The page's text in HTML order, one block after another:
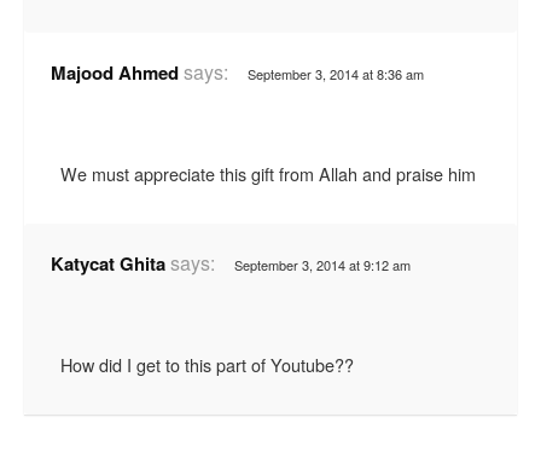
Majood Ahmedsays: September 3, 2014 at 8:36 am
We must appreciate this gift from Allah and praise him
Katycat Ghitasays: September 3, 2014 at 9:12 am
How did I get to this part of Youtube??